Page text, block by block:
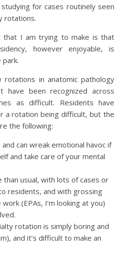
for cases routinely seen
rotations.
that I am trying to make is that
however enjoyable, is
park.
in anatomic pathology
have been recognized across
as difficult. Residents have
a rotation being difficult, but the
the following:
can wreak emotional havoc if
and take care of your mental
than usual, with lots of cases or
residents, and with grossing
(EPAs, I’m looking at you)
rotation is simply boring and
and it’s difficult to make an